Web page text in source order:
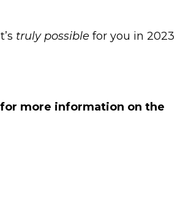
truly possible for you in 2023
for more information on the